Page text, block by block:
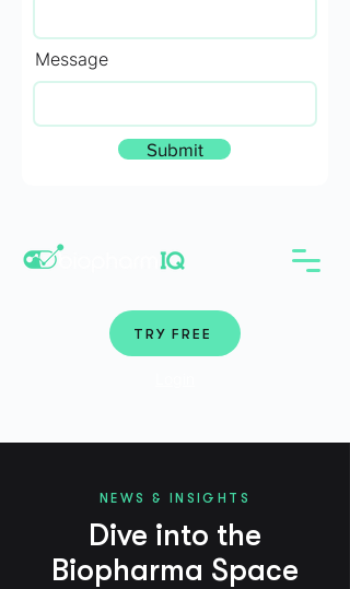
TRY FREE
Message
Submit
NEWS & INSIGHTS
Dive into the
Biopharma Space